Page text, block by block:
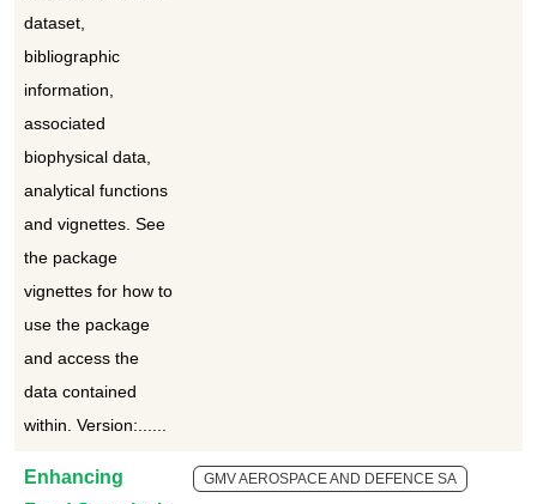
dataset,
bibliographic
information,
associated
biophysical data,
analytical functions
and vignettes. See
the package
vignettes for how to
use the package
and access the
data contained
within. Version:......
Enhancing
GMV AEROSPACE AND DEFENCE SA